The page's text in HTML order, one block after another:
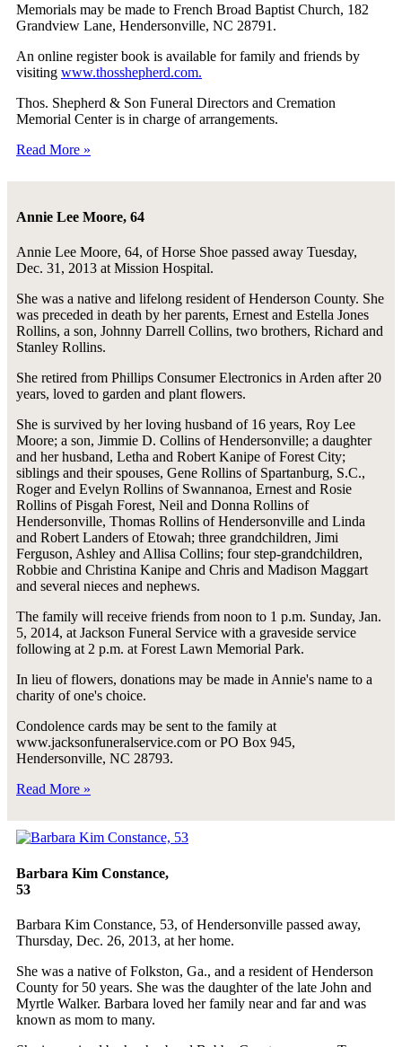
Memorials may be made to French Broad Baptist Church, 182
Grandview Lane, Hendersonville, NC 28791.
An online register book is available for family and friends by
visiting www.thosshepherd.com.
Thos. Shepherd & Son Funeral Directors and Cremation
Memorial Center is in charge of arrangements.
Read More »
Annie Lee Moore, 64
Annie Lee Moore, 64, of Horse Shoe passed away Tuesday,
Dec. 31, 2013 at Mission Hospital.
She was a native and lifelong resident of Henderson County. She
was preceded in death by her parents, Ernest and Estella Jones
Rollins, a son, Johnny Darrell Collins, two brothers, Richard and
Stanley Rollins.
She retired from Phillips Consumer Electronics in Arden after 20
years, loved to garden and plant flowers.
She is survived by her loving husband of 16 years, Roy Lee
Moore; a son, Jimmie D. Collins of Hendersonville; a daughter
and her husband, Letha and Robert Kanipe of Forest City;
siblings and their spouses, Gene Rollins of Spartanburg, S.C.,
Roger and Evelyn Rollins of Swannanoa, Ernest and Rosie
Rollins of Pisgah Forest, Neil and Donna Rollins of
Hendersonville, Thomas Rollins of Hendersonville and Linda
and Robert Landers of Etowah; three grandchildren, Jimi
Ferguson, Ashley and Allisa Collins; four step-grandchildren,
Robbie and Christina Kanipe and Chris and Madison Maggart
and several nieces and nephews.
The family will receive friends from noon to 1 p.m. Sunday, Jan.
5, 2014, at Jackson Funeral Service with a graveside service
following at 2 p.m. at Forest Lawn Memorial Park.
In lieu of flowers, donations may be made in Annie's name to a
charity of one's choice.
Condolence cards may be sent to the family at
www.jacksonfuneralservice.com or PO Box 945,
Hendersonville, NC 28793.
Read More »
Barbara Kim Constance,
53
Barbara Kim Constance, 53, of Hendersonville passed away,
Thursday, Dec. 26, 2013, at her home.
She was a native of Folkston, Ga., and a resident of Henderson
County for 50 years. She was the daughter of the late John and
Myrtle Walker. Barbara loved her family near and far and was
known as mom to many.